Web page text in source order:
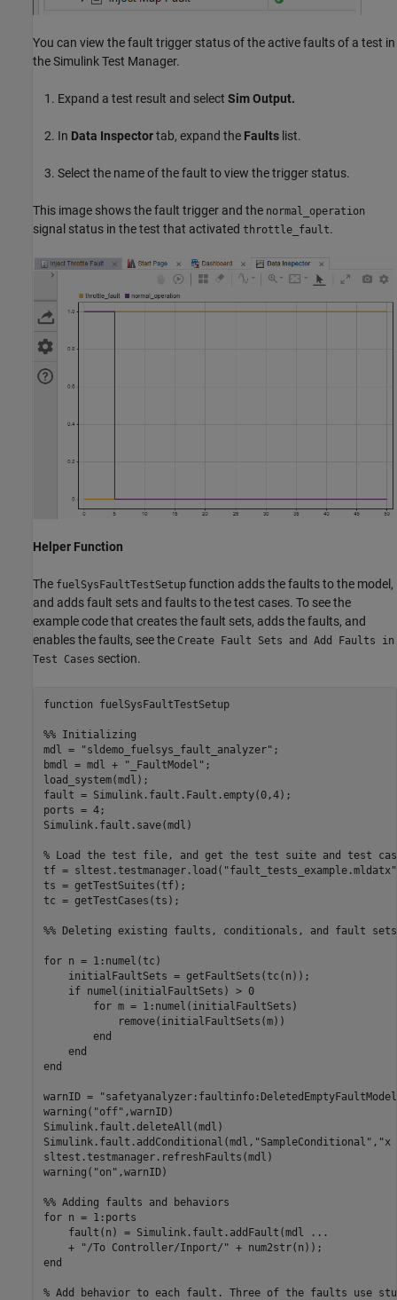
You can view the fault trigger status of the active faults of a test in
the Simulink Test Manager.
Expand a test result and select Sim Output.
In Data Inspectortab, expand the Faults list.
Select the name of the fault to view the trigger status.
This image shows the fault trigger and the normal_operation
signal status in the test that activated throttle_fault.
Helper Function
The fuelSysFaultTestSetup function adds the faults to the model,
and adds fault sets and faults to the test cases. To see the
example code that creates the fault sets, adds the faults, and
enables the faults, see the Create Fault Sets and Add Faults in
Test Cases section.
function fuelSysFaultTestSetup
%% Initializing
mdl =
"sldemo_fuelsys_fault_analyzer" ;
bmdl = mdl +
"_FaultModel" ;
load_system(mdl);
fault = Simulink.fault.Fault.empty(0,4);
ports = 4;
Simulink.fault.save(mdl)
% Load the test file, and get the test suite and test
tf = sltest.testmanager.load( "fault_tests_example.mldatx"
ts = getTestSuites(tf);
tc = getTestCases(ts);
%% Deleting existing faults, conditionals, and fault sets
for n = 1:numel(tc)
    initialFaultSets = getFaultSets(tc(n));
if numel(initialFaultSets) > 0
for m = 1:numel(initialFaultSets)
            remove(initialFaultSets(m))
end
end
end
warnID =
warning( "off" ,warnID)
Simulink.fault.deleteAll(mdl)
Simulink.fault.addConditional(mdl, "SampleConditional" , "x
sltest.testmanager.refreshFaults(mdl)
warning( "on" ,warnID)
%% Adding faults and behaviors
for n = 1:ports
    fault(n) = Simulink.fault.addFault(mdl
...
    +
"/To Controller/Inport/"
end
% Add behavior to each fault. Three of the faults use